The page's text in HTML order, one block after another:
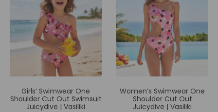
Girls’ Swimwear One
Shoulder Cut Out Swimsuit
Juicydive | Vasiliki
Women’s Swimwear One
Shoulder Cut Out
Juicydive | Vasiliki